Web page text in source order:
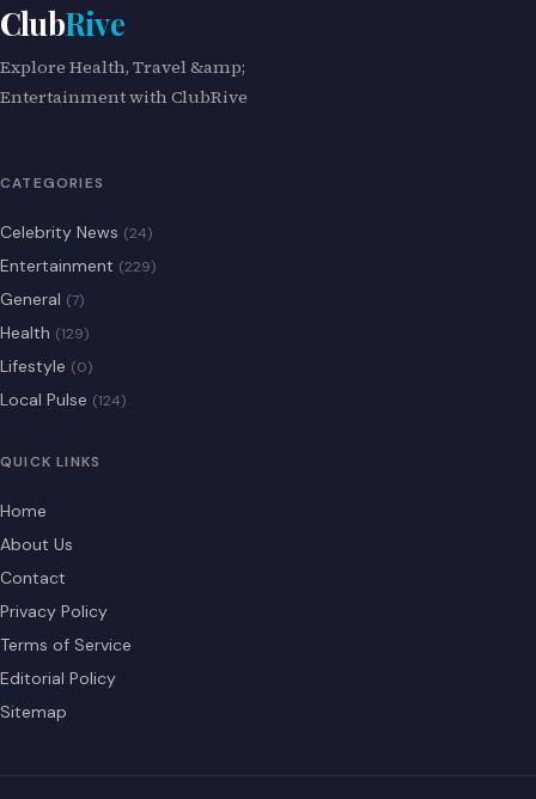
ClubRive
Explore Health, Travel &amp;
Entertainment with ClubRive
CATEGORIES
Celebrity News (24)
Entertainment (229)
General (7)
Health (129)
Lifestyle (0)
Local Pulse (124)
QUICK LINKS
Home
About Us
Contact
Privacy Policy
Terms of Service
Editorial Policy
Sitemap